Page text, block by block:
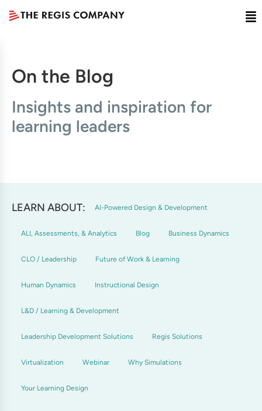
On the Blog
Insights and inspiration for
learning leaders
LEARN ABOUT: AI-Powered Design & Development
ALI, Assessments, & Analytics Blog Business Dynamics
CLO / Leadership Future of Work & Learning
Human Dynamics Instructional Design
L&D / Learning & Development
Leadership Development Solutions Regis Solutions
Virtualization Webinar Why Simulations
Your Learning Design